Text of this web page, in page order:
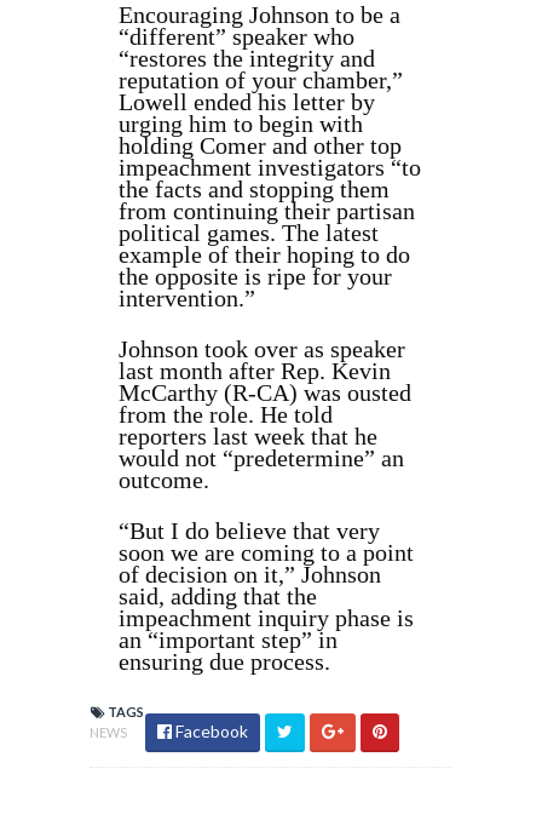
Encouraging Johnson to be a
“different” speaker who
“restores the integrity and
reputation of your chamber,”
Lowell ended his letter by
urging him to begin with
holding Comer and other top
impeachment investigators “to
the facts and stopping them
from continuing their partisan
political games. The latest
example of their hoping to do
the opposite is ripe for your
intervention.”
Johnson took over as speaker
last month after Rep. Kevin
McCarthy (R-CA) was ousted
from the role. He told
reporters last week that he
would not “predetermine” an
outcome.
“But I do believe that very
soon we are coming to a point
of decision on it,” Johnson
said, adding that the
impeachment inquiry phase is
an “important step” in
ensuring due process.
TAGS
NEWS
Facebook